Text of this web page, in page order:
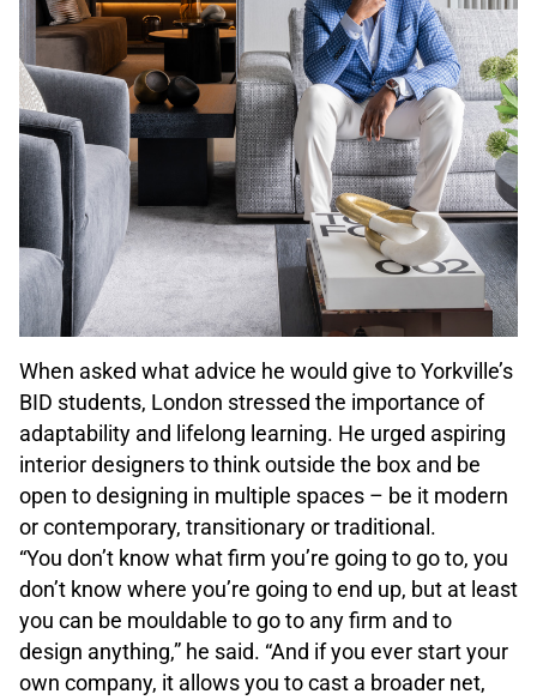
When asked what advice he would give to Yorkville’s
BID students, London stressed the importance of
adaptability and lifelong learning. He urged aspiring
interior designers to think outside the box and be
open to designing in multiple spaces – be it modern
or contemporary, transitionary or traditional.
“You don’t know what firm you’re going to go to, you
don’t know where you’re going to end up, but at least
you can be mouldable to go to any firm and to
design anything,” he said. “And if you ever start your
own company, it allows you to cast a broader net,